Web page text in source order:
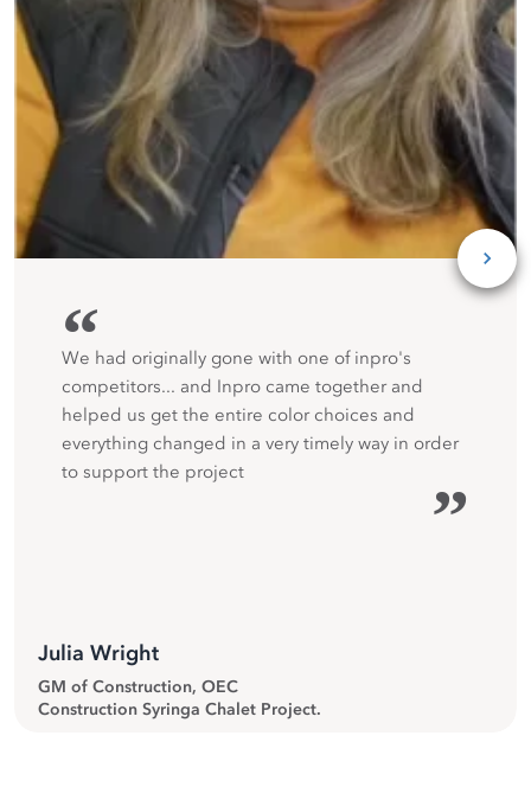
“
We had originally gone with one of inpro's
competitors... and Inpro came together and
helped us get the entire color choices and
everything changed in a very timely way in order
to support the project
”
Julia Wright
GM of Construction, OEC
Construction Syringa Chalet Project.